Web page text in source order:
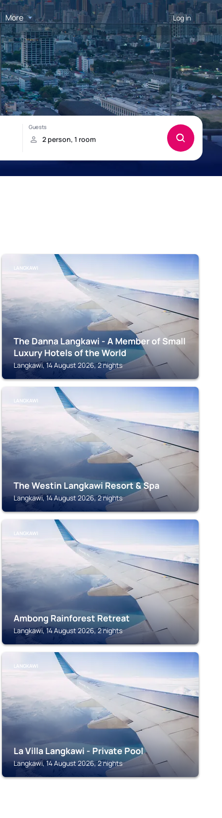
More Log in
LANGKAWI
The Danna Langkawi - A Member of Small
Luxury Hotels of the World
Langkawi, 14 August 2026, 2 nights
LANGKAWI
The Westin Langkawi Resort & Spa
Langkawi, 14 August 2026, 2 nights
LANGKAWI
Ambong Rainforest Retreat
Langkawi, 14 August 2026, 2 nights
LANGKAWI
La Villa Langkawi - Private Pool
Langkawi, 14 August 2026, 2 nights